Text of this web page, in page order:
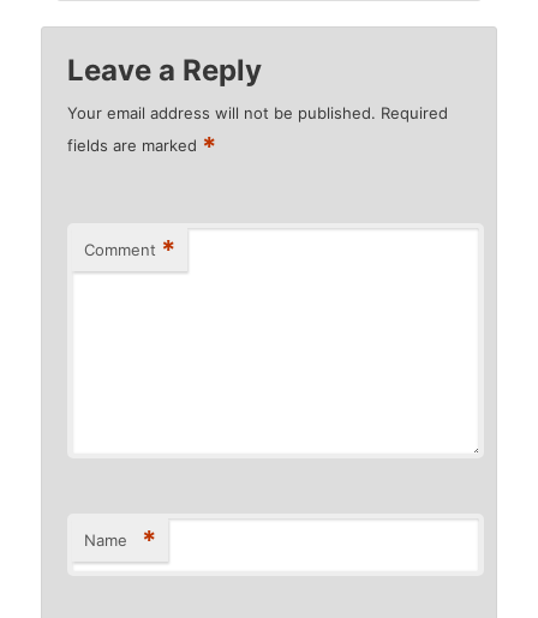
Leave a Reply
Your email address will not be published. Required
fields are marked *
Comment *
Name *